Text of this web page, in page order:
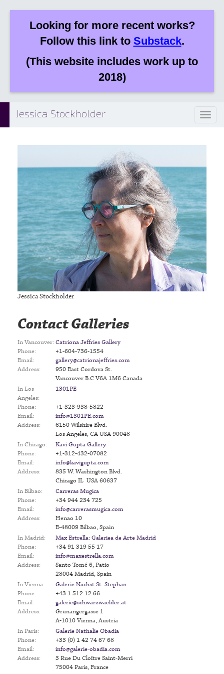
Looking for more recent works?
Follow this link to Substack.
(This website includes work up to
2018)
Jessica Stockholder
Jessica Stockholder
Contact Galleries
In Vancouver: Catriona Jeffries Gallery
Phone:
+1-604-736-1554
Email:
gallery@catrionajeffries.com
Address:
950 East Cordova St.
Vancouver B.C V6A 1M6 Canada
In Los
Angeles:
1301PE
Phone:
+1-323-938-5822
Email:
info@1301PE.com
Address:
6150 Wilshire Blvd.
Los Angeles, CA USA 90048
In Chicago:
Kavi Gupta Gallery
Phone:
+1-312-432-07082
Email:
info@kavigupta.com
Address:
835 W. Washington Blvd.
Chicago IL USA 60637
In Bilbao:
Carreras Mugica
Phone:
+34 944 234 725
Email:
info@carrerasmugica.com
Address:
Henao 10
E-48009 Bilbao, Spain
In Madrid:
Max Estrella: Galeriea de Arte Madrid
Phone:
+34 91 319 55 17
Email:
info@maxestrella.com
Address:
Santo Tomé 6, Patio
28004 Madrid, Spain
In Vienna:
Galerie Nächst St. Stephan
Phone:
+43 1 512 12 66
Email:
galerie@schwarzwaelder.at
Address:
Grünangergasse 1
A-1010 Vienna, Austria
In Paris:
Galerie Nathalie Obadia
Phone:
+33 (0) 1 42 74 67 68
Email:
info@galerie-obadia.com
Address:
3 Rue Du Cloître Saint-Merri
75004 Paris, France